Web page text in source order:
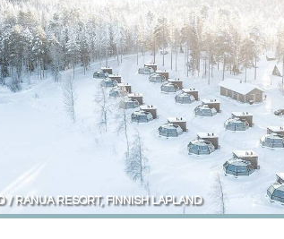
RANUA RESORT, FINNISH LAPLAND